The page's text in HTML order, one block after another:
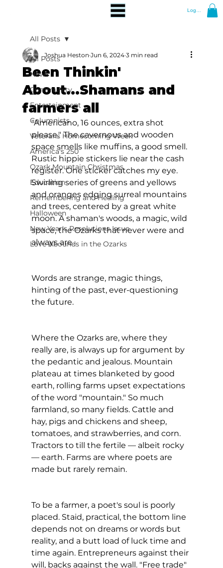
Log In
All Posts
News
Community
Entertainment
Columnists
Veterans Homecoming Week
America's 250
Ozark Mountain Christmas
Education
Remembering and Healing
Halloween
New Year's Resolutions Issue
Love Abounds in the Ozarks
All Posts
Been Thinkin'
About...Shamans and
farmers all
Joshua Heston Jun 6, 2024 3 min read
"Americano, 16 ounces, extra shot
please." The cavernous and wooden
space smells like muffins, a good smell.
Rustic hippie stickers lie near the cash
register. One sticker catches my eye.
Swirling series of greens and yellows
and oranges edging surreal mountains
and trees, centered by a great white
moon. A shaman's woods, a magic, wild
space, the Ozarks that never were and
always are.
Words are strange, magic things,
hinting of the past, ever-questioning
the future.
Where the Ozarks are, where they
really are, is always up for argument by
the pedantic and jealous. Mountain
plateau at times blanketed by good
earth, rolling farms upset expectations
of the word "mountain." So much
farmland, so many fields. Cattle and
hay, pigs and chickens and sheep,
tomatoes, and strawberries, and corn.
Tractors to till the fertile — albeit rocky
— earth. Farms are where poets are
made but rarely remain.
To be a farmer, a poet's soul is poorly
placed. Staid, practical, the bottom line
depends not on dreams or words but
reality, and a butt load of luck time and
time again. Entrepreneurs against their
will, backs against the wall. "Free trade"